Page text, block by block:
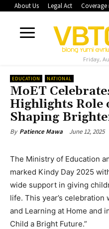
About Us Legal Act Coverage
Friday,
EDUCATION NATIONAL
MoET
Highlights Role
Shaping
By Patience Mawa June 12, 2025
The Ministry of Education
marked Kindy Day 2025
wide support in giving
life. This year’s celebration
and Learning at Home and
Child a Bright Future.”